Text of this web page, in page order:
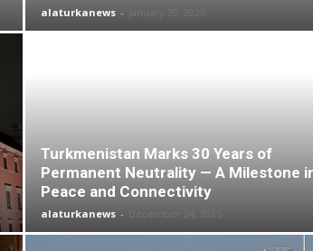
alaturkanews -
Turkmenistan Marks 30 Years of
Permanent Neutrality — A Milestone
Peace and Connectivity
alaturkanews -